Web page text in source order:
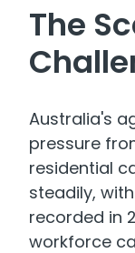
The
Australia's
pressure
residential
steadily,
recorded in
workforce